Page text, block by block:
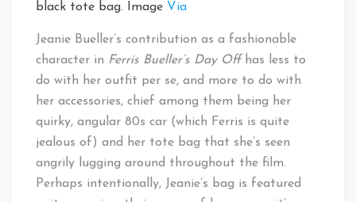
black tote bag. Image Via
Jeanie Bueller’s contribution as a fashionable
character in Ferris Bueller’s Day Off has less to
do with her outfit per se, and more to do with
her accessories, chief among them being her
quirky, angular 80s car (which Ferris is quite
jealous of) and her tote bag that she’s seen
angrily lugging around throughout the film.
Perhaps intentionally, Jeanie’s bag is featured